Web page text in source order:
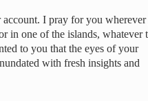
account. I pray for you
in one of the islands, whatever
to you that the eyes of your
with fresh insights and